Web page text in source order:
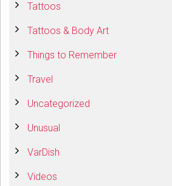
Tattoos
Tattoos & Body Art
Things to Remember
Travel
Uncategorized
Unusual
VarDish
Videos